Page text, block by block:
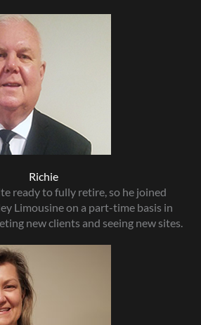
Richie
ready to fully retire, so he joined
Limousine on a part-time basis in
new clients and seeing new sites.